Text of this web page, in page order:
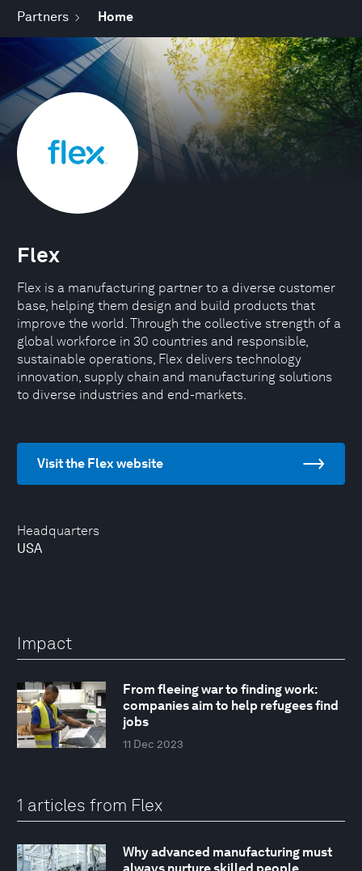
Partners Home
Headquarters
USA
Flex
Flex is a manufacturing partner to a diverse customer
base, helping them design and build products that
improve the world. Through the collective strength of a
global workforce in 30 countries and responsible,
sustainable operations, Flex delivers technology
innovation, supply chain and manufacturing solutions
to diverse industries and end-markets.
Visit the Flex website
Impact
From fleeing war to finding work:
companies aim to help refugees find
jobs
11 Dec 2023
1 articles from Flex
Why advanced manufacturing must